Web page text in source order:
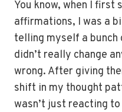
You know, when I first
affirmations, I was a
telling myself a
didn’t really change
wrong. After giving
shift in my thought
wasn’t just reacting